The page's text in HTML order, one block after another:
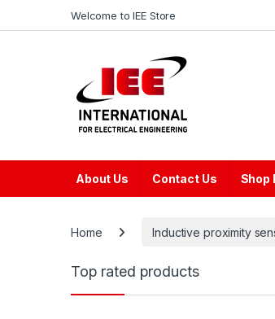
Welcome to IEE Store
About Us Contact Us Shop
Home Inductive proximity
Top rated products